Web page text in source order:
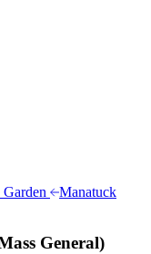
Manatuck
General)